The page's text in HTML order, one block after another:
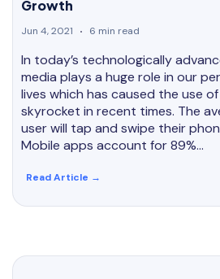
Growth
Jun 4, 2021 6 min read
In today’s technologically
media plays a huge role in our
lives which has caused the use
skyrocket in recent times. The
user will tap and swipe their
Mobile apps account for 89%…
Read Article →